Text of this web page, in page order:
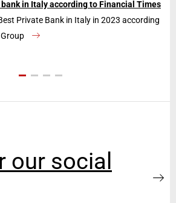
in Italy according to Financial Times
Private Bank in Italy in 2023 according
our social